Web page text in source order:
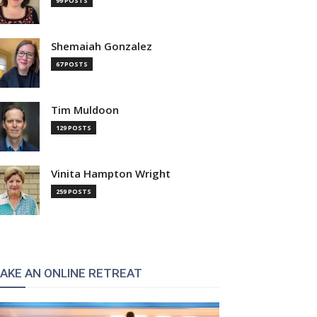
Shemaiah Gonzalez
67 POSTS
Tim Muldoon
129 POSTS
Vinita Hampton Wright
259 POSTS
AN ONLINE RETREAT